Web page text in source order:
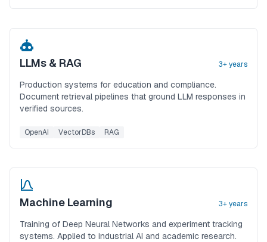
LLMs & RAG 3+ years
Production systems for education and compliance.
Document retrieval pipelines that ground LLM responses in
verified sources.
OpenAI VectorDBs RAG
Machine Learning 3+ years
Training of Deep Neural Networks and experiment tracking
systems. Applied to industrial AI and academic research.